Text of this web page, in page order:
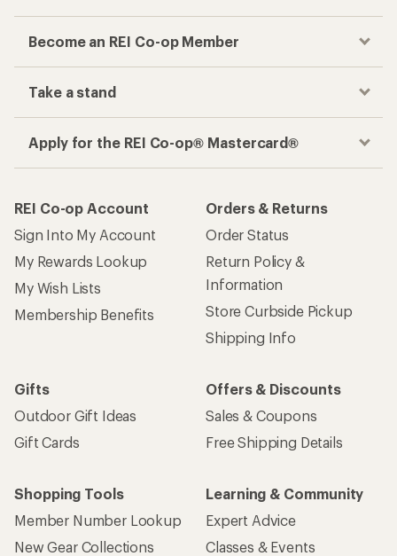
Become an REI Co-op Member
Take a stand
Apply for the REI Co-op® Mastercard®
REI Co-op Account
Sign Into My Account
My Rewards Lookup
My Wish Lists
Membership Benefits
Orders & Returns
Order Status
Return Policy &
Information
Store Curbside Pickup
Shipping Info
Gifts
Outdoor Gift Ideas
Gift Cards
Offers & Discounts
Sales & Coupons
Free Shipping Details
Shopping Tools
Member Number Lookup
New Gear Collections
Learning & Community
Expert Advice
Classes & Events